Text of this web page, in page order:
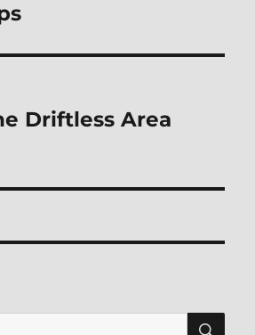
Driftless Area